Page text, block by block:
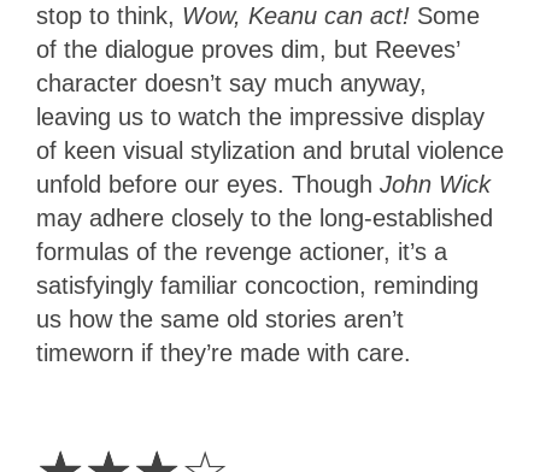
stop to think, Wow, Keanu can act! Some
of the dialogue proves dim, but Reeves’
character doesn’t say much anyway,
leaving us to watch the impressive display
of keen visual stylization and brutal violence
unfold before our eyes. Though John Wick
may adhere closely to the long-established
formulas of the revenge actioner, it’s a
satisfyingly familiar concoction, reminding
us how the same old stories aren’t
timeworn if they’re made with care.